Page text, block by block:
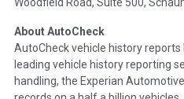
etc. including our exclusive
major auctions that may include
a clearly delineated section
damage events such as fire,
About AutoCheck
AutoCheck vehicle history
leading vehicle history reporting
handling, the Experian